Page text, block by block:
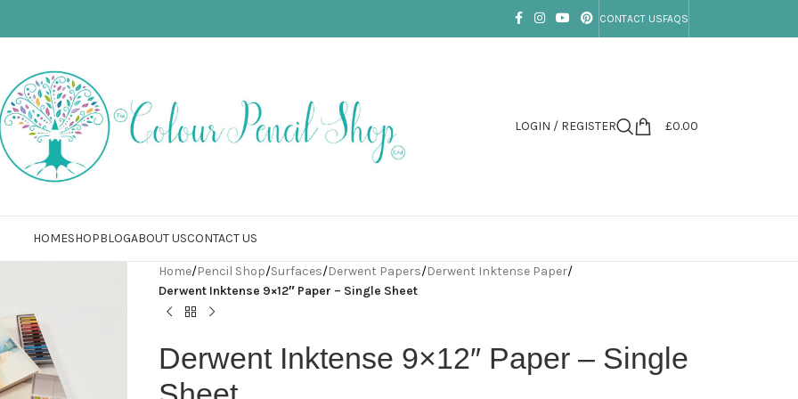
CONTACT USFAQS
LOGIN / REGISTER £0.00
HOMESHOPBLOGABOUT USCONTACT US
Home/Pencil Shop/Surfaces/Derwent Papers/Derwent Inktense Paper/
Derwent Inktense 9×12″ Paper – Single Sheet
Derwent Inktense 9×12″ Paper – Single